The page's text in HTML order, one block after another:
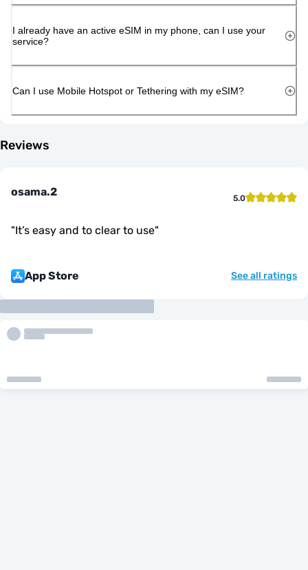
I already have an active eSIM in my phone, can I use your
service?
Can I use Mobile Hotspot or Tethering with my eSIM?
Reviews
osama.2 5.0
"It’s easy and to clear to use"
App Store See all ratings